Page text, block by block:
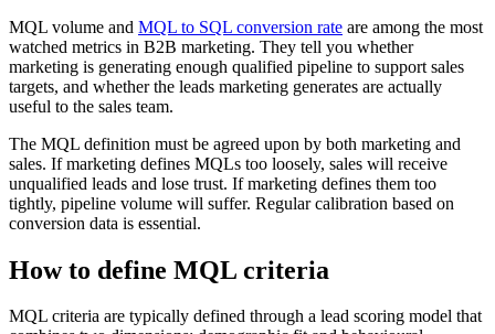
MQL volume and MQL to SQL conversion rate are among the most
watched metrics in B2B marketing. They tell you whether
marketing is generating enough qualified pipeline to support sales
targets, and whether the leads marketing generates are actually
useful to the sales team.
The MQL definition must be agreed upon by both marketing and
sales. If marketing defines MQLs too loosely, sales will receive
unqualified leads and lose trust. If marketing defines them too
tightly, pipeline volume will suffer. Regular calibration based on
conversion data is essential.
How to define MQL criteria
MQL criteria are typically defined through a lead scoring model that